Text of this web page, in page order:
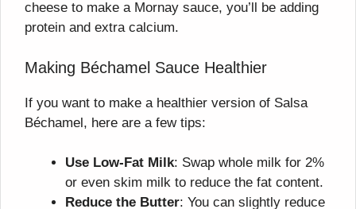
cheese to make a Mornay sauce, you’ll be adding
protein and extra calcium.
Making Béchamel Sauce Healthier
If you want to make a healthier version of Salsa
Béchamel, here are a few tips:
Use Low-Fat Milk: Swap whole milk for 2%
or even skim milk to reduce the fat content.
Reduce the Butter: You can slightly reduce